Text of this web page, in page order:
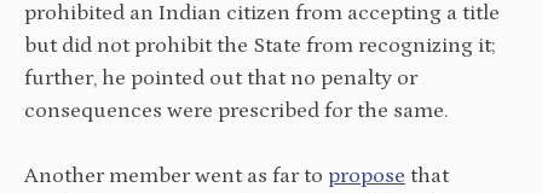
prohibited an Indian citizen from accepting a title
but did not prohibit the State from recognizing it;
further, he pointed out that no penalty or
consequences were prescribed for the same.
Another member went as far to propose that